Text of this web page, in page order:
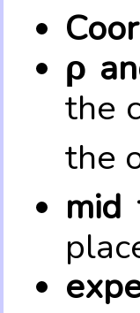
ρ
the
the
mid